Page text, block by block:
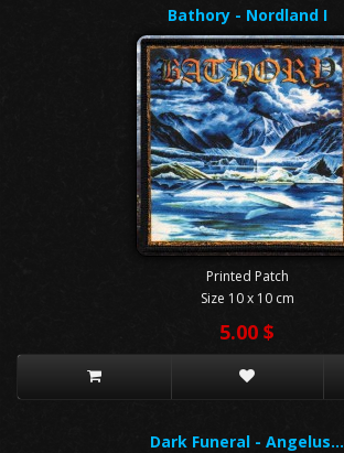
Bathory - Nordland I
Printed Patch
Size 10 x 10 cm
5.00 $
Dark Funeral - Angelus…